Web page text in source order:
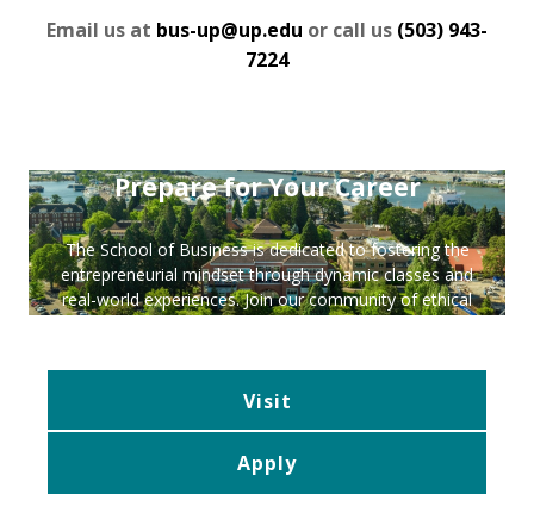
Email us at bus-up@up.edu or call us (503) 943-
7224
Prepare for Your Career
The School of Business is dedicated to fostering the
entrepreneurial mindset through dynamic classes and
real-world experiences. Join our community of ethical
Visit
Apply